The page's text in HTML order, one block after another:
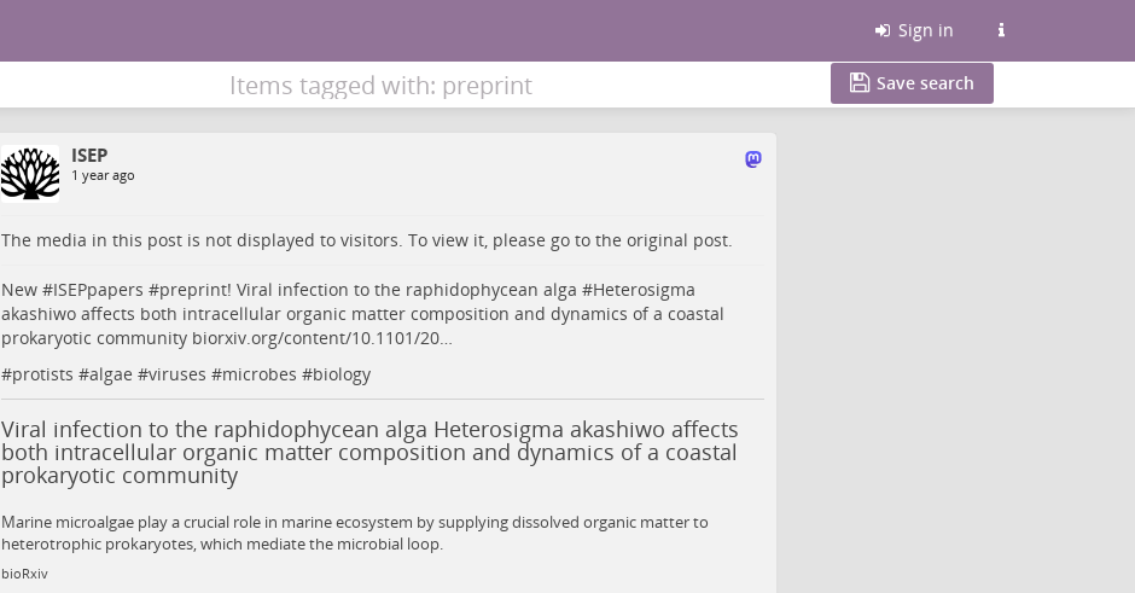
Sign in
Items tagged with: preprint Save search
ISEP
1 year ago
The media in this post is not displayed to visitors. To view it, please go to the original post.
New #ISEPpapers #preprint! Viral infection to the raphidophycean alga #Heterosigma
akashiwo affects both intracellular organic matter composition and dynamics of a coastal
prokaryotic community biorxiv.org/content/10.1101/20…
#protists #algae #viruses #microbes #biology
Viral infection to the raphidophycean alga Heterosigma akashiwo affects
both intracellular organic matter composition and dynamics of a coastal
prokaryotic community
Marine microalgae play a crucial role in marine ecosystem by supplying dissolved organic matter to
heterotrophic prokaryotes, which mediate the microbial loop.
bioRxiv